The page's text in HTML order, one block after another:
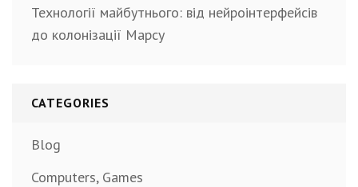
Технології майбутнього: від нейроінтерфейсів
до колонізації Марсу
CATEGORIES
Blog
Computers, Games